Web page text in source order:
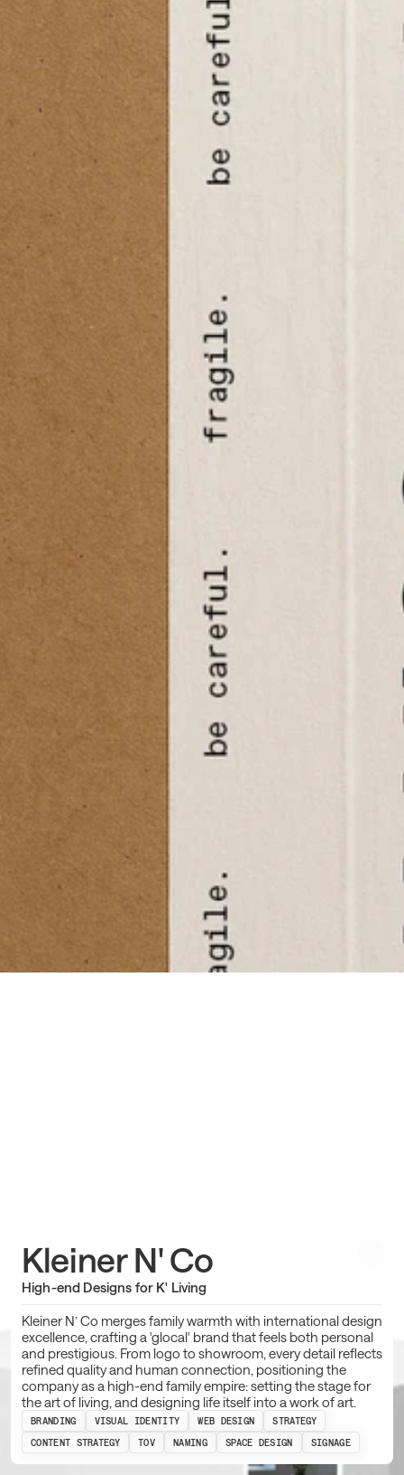
Kleiner N' Co
High-end Designs for K' Living
Kleiner N’ Co merges family warmth with international design
excellence, crafting a 'glocal' brand that feels both personal
and prestigious. From logo to showroom, every detail reflects
refined quality and human connection, positioning the
company as a high-end family empire: setting the stage for
the art of living, and designing life itself into a work of art.
BRANDING VISUAL IDENTITY WEB DESIGN
STRATEGY
CONTENT STRATEGY
TOV NAMING SPACE DESIGN SIGNAGE